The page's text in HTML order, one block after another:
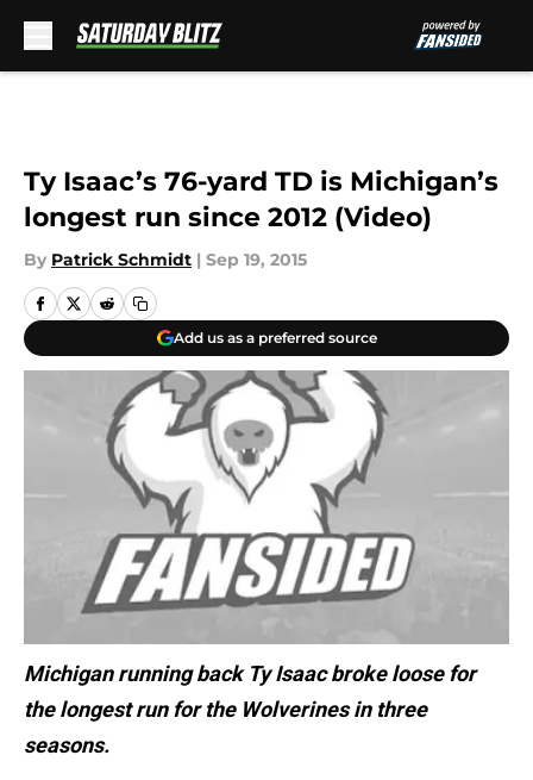
Ty Isaac’s 76-yard TD is Michigan’s
longest run since 2012 (Video)
By Patrick Schmidt | Sep 19, 2015
Add us as a preferred source
Michigan running back Ty Isaac broke loose for
the longest run for the Wolverines in three
seasons.